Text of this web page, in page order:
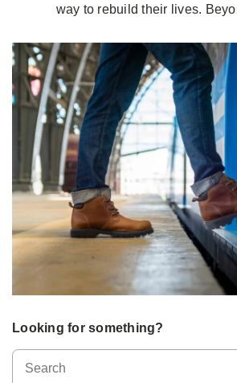
way to rebuild their lives.
Looking for something?